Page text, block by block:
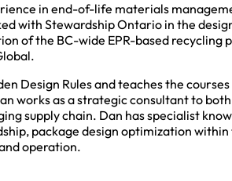
in end-of-life materials
with Stewardship Ontario in the
of the BC-wide EPR-based recycling
Design Rules and teaches the
works as a strategic consultant to
supply chain. Dan has specialist
package design optimization
operation.